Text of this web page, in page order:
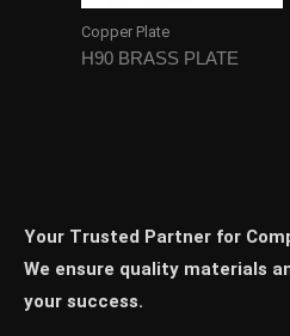
Copper Plate
H90 BRASS PLATE
Your Trusted Partner for
We ensure quality materials
your success.